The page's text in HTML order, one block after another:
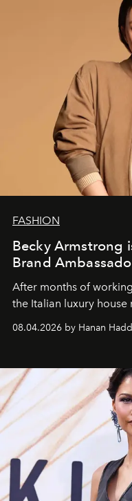
FASHION
Becky Armstrong
Brand
After months of
the Italian luxury
08.04.2026 by Hanan